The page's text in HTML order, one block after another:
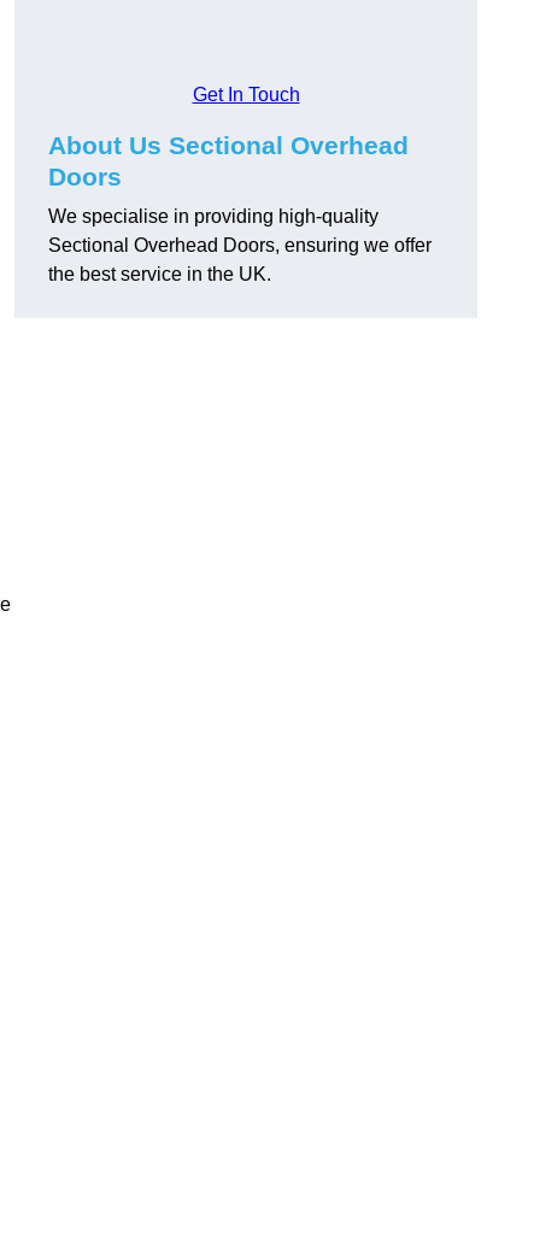
Get In Touch
About Us Sectional Overhead
Doors
We specialise in providing high-quality
Sectional Overhead Doors, ensuring we offer
the best service in the UK.